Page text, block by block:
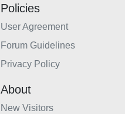
Policies
User Agreement
Forum Guidelines
Privacy Policy
About
New Visitors